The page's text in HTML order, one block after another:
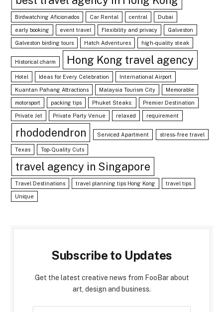
Birdwatching Aficionados Car Rental central Dubai
early booking event travel Flexibility and privacy Galveston
Galveston birding tours Hatch Adventures high-quality steak
Historical charm Hong Kong travel agency
Hotel Ideas for Every Celebration International Airport
Kuantan Pahang Attractions Malaysia Tourism City Memorable
motorsport packing tips Phuket Steaks: Premier Destination
Private Jet Private Party Venue relaxed requirement
rhododendron Serviced Apartment stress-free travel
Texas Top-Quality Cuts
travel agency in Singapore
Travel Destinations travel planning tips Hong Kong travel tips
Unique
Subscribe to Updates
Get the latest creative news from FooBar about
art, design and business.